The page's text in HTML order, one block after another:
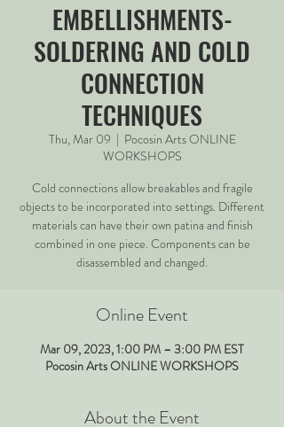
EMBELLISHMENTS-
SOLDERING AND COLD
CONNECTION
TECHNIQUES
Thu, Mar 09
  |
Pocosin Arts ONLINE
WORKSHOPS
Cold connections allow breakables and fragile
objects to be incorporated into settings. Different
materials can have their own patina and finish
combined in one piece. Components can be
disassembled and changed.
Online Event
Mar 09, 2023, 1:00 PM – 3:00 PM EST
Pocosin Arts ONLINE WORKSHOPS
About the Event